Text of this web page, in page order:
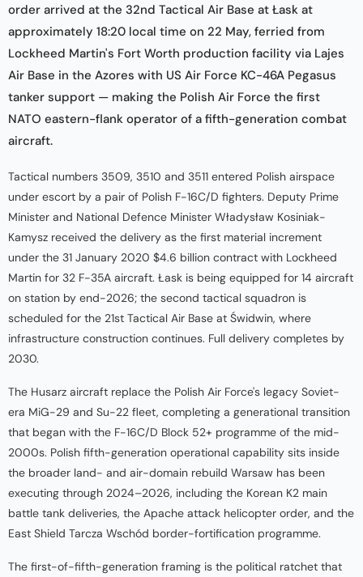
order arrived at the 32nd Tactical Air Base at Łask at
approximately 18:20 local time on 22 May, ferried from
Lockheed Martin's Fort Worth production facility via Lajes
Air Base in the Azores with US Air Force KC-46A Pegasus
tanker support — making the Polish Air Force the first
NATO eastern-flank operator of a fifth-generation combat
aircraft.
Tactical numbers 3509, 3510 and 3511 entered Polish airspace
under escort by a pair of Polish F-16C/D fighters. Deputy Prime
Minister and National Defence Minister Władysław Kosiniak-
Kamysz received the delivery as the first material increment
under the 31 January 2020 $4.6 billion contract with Lockheed
Martin for 32 F-35A aircraft. Łask is being equipped for 14 aircraft
on station by end-2026; the second tactical squadron is
scheduled for the 21st Tactical Air Base at Świdwin, where
infrastructure construction continues. Full delivery completes by
2030.
The Husarz aircraft replace the Polish Air Force's legacy Soviet-
era MiG-29 and Su-22 fleet, completing a generational transition
that began with the F-16C/D Block 52+ programme of the mid-
2000s. Polish fifth-generation operational capability sits inside
the broader land- and air-domain rebuild Warsaw has been
executing through 2024–2026, including the Korean K2 main
battle tank deliveries, the Apache attack helicopter order, and the
East Shield Tarcza Wschód border-fortification programme.
The first-of-fifth-generation framing is the political ratchet that